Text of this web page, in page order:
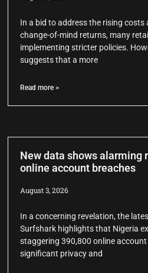
In a bid to address the rising costs
change-of-mind returns, many
implementing stricter policies.
suggests that a more
Read more >
New data shows alarming
online account breaches
August 3, 2026
In a concerning revelation, the
Surfshark highlights that Nigeria
staggering 390,800 online
significant privacy and